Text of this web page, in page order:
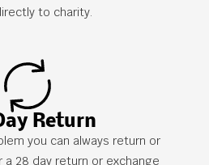
to charity.
Return
you can always return or
a 28 day return or exchange